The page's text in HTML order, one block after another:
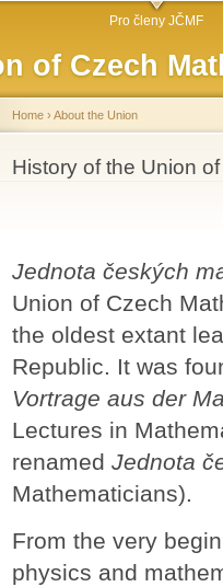
of Czech
Pro členy JČMF
You are here
Home › About the Union
History of the Union
Jednota českých
Union of Czech
the oldest extant
Republic. It was
Vortrage aus der
Lectures in
renamed Jednota
Mathematicians).
From the very
physics and